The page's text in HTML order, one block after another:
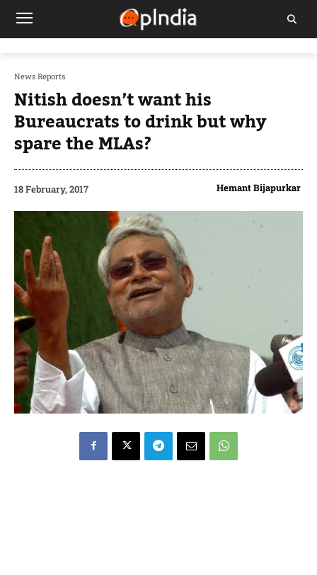
News Reports
Nitish doesn’t want his
Bureaucrats to drink but why
spare the MLAs?
18 February, 2017 Hemant Bijapurkar